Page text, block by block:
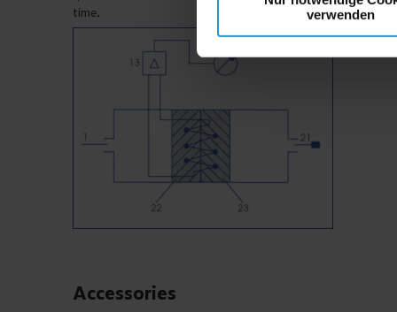
verwenden
time.
Accessories